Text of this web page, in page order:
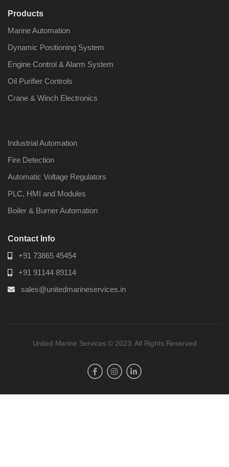
Products
Marine Automation
Dynamic Positioning System
Engine Control & Alarm System
Oil Purifier Controls
Crane & Winch Electronics
Industrial Automation
Fire Detection
Automatic Voltage Regulators
PLC, HMI and Modules
Boiler & Burner Automation
Contact Info
+91 73865 45454
+91 91144 89114
sales@unitedmarineservices.in
United Marine Services © 2023. All Rights Reserved